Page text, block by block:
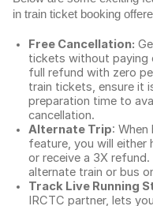
in train ticket booking
Free Cancellation:
tickets without paying
full refund with zero
train tickets, ensure it
preparation time to
cancellation.
Alternate Trip:
feature, you will
or receive a 3X
alternate train or bus
Track Live Running
IRCTC partner, lets